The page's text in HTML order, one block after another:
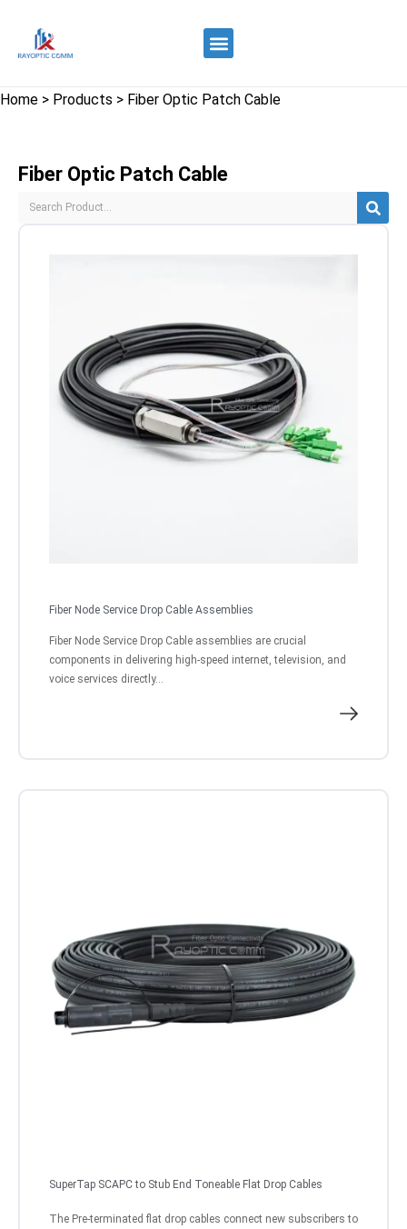
Home > Products > Fiber Optic Patch Cable
Fiber Optic Patch Cable
Fiber Node Service Drop Cable Assemblies
Fiber Node Service Drop Cable assemblies are crucial
components in delivering high-speed internet, television, and
voice services directly...
SuperTap SCAPC to Stub End Toneable Flat Drop Cables
The Pre-terminated flat drop cables connect new subscribers to